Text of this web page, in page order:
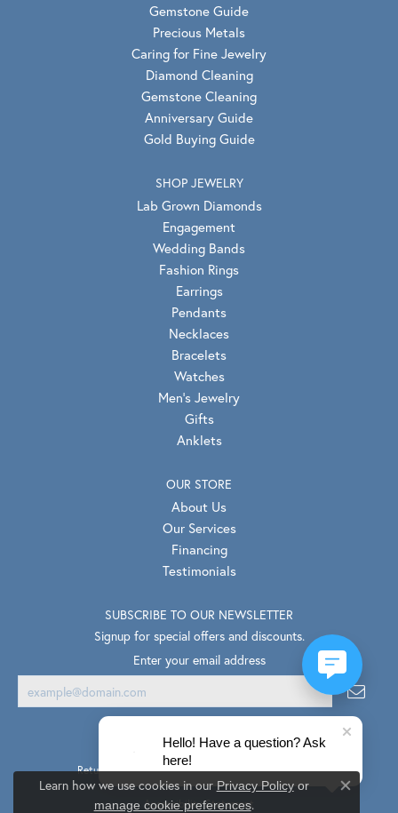
Gemstone Guide
Precious Metals
Caring for Fine Jewelry
Diamond Cleaning
Gemstone Cleaning
Anniversary Guide
Gold Buying Guide
SHOP JEWELRY
Lab Grown Diamonds
Engagement
Wedding Bands
Fashion Rings
Earrings
Pendants
Necklaces
Bracelets
Watches
Men's Jewelry
Gifts
Anklets
OUR STORE
About Us
Our Services
Financing
Testimonials
SUBSCRIBE TO OUR NEWSLETTER
Signup for special offers and discounts.
Enter your email address
Return Policy Privacy Policy Terms & Conditions
Accessibility Statement
Learn how we use cookies in our Privacy Policyor
manage cookie preferences.
Close
Hello! Have a question? Ask
here!